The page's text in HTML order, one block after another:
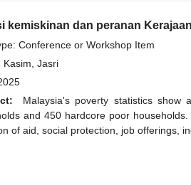
kemiskinan dan peranan
Conference or Workshop Item
Kasim, Jasri
Malaysia's poverty statistics
and 450 hardcore poor
of aid, social protection, job offerings,